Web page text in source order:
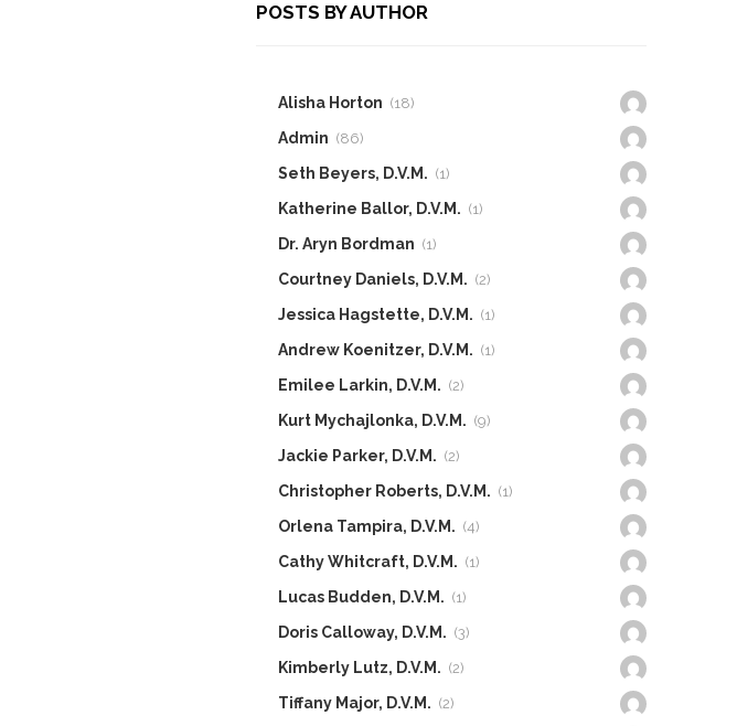
POSTS BY AUTHOR
Alisha Horton (18)
Admin (86)
Seth Beyers, D.V.M. (1)
Katherine Ballor, D.V.M. (1)
Dr. Aryn Bordman (1)
Courtney Daniels, D.V.M. (2)
Jessica Hagstette, D.V.M. (1)
Andrew Koenitzer, D.V.M. (1)
Emilee Larkin, D.V.M. (2)
Kurt Mychajlonka, D.V.M. (9)
Jackie Parker, D.V.M. (2)
Christopher Roberts, D.V.M. (1)
Orlena Tampira, D.V.M. (4)
Cathy Whitcraft, D.V.M. (1)
Lucas Budden, D.V.M. (1)
Doris Calloway, D.V.M. (3)
Kimberly Lutz, D.V.M. (2)
Tiffany Major, D.V.M. (2)